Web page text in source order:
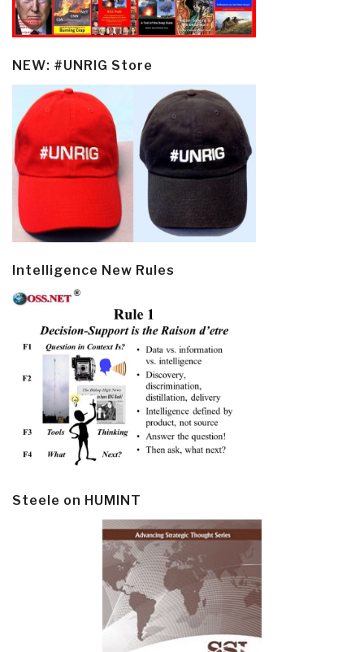
NEW: #UNRIG Store
Intelligence New Rules
Steele on HUMINT